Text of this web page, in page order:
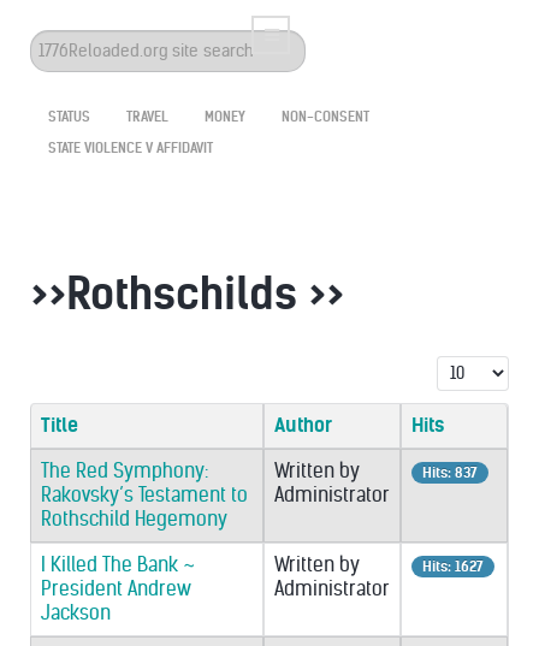
Search
...
STATUS TRAVEL MONEY
NON-CONSENT
STATE VIOLENCE V AFFIDAVIT
>>Rothschilds >>
Display #
Title Author
Hits
The Red Symphony:
Rakovsky’s Testament to
Rothschild Hegemony
Written by
Administrator
Hits: 837
I Killed The Bank ~
President Andrew
Jackson
Written by
Administrator
Hits: 1627